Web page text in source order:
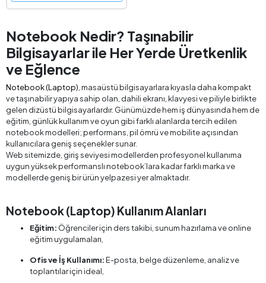
Notebook Nedir? Taşınabilir
Bilgisayarlar ile Her Yerde Üretkenlik
ve Eğlence
Notebook (Laptop) , masaüstü bilgisayarlara kıyasla daha kompakt
ve taşınabilir yapıya sahip olan, dahili ekranı, klavyesi ve piliyle birlikte
gelen dizüstü bilgisayarlardır. Günümüzde hem iş dünyasında hem de
eğitim, günlük kullanım ve oyun gibi farklı alanlarda tercih edilen
notebook modelleri; performans, pil ömrü ve mobilite açısından
kullanıcılara geniş seçenekler sunar.
Web sitemizde, giriş seviyesi modellerden profesyonel kullanıma
uygun yüksek performanslı notebook’lara kadar farklı marka ve
modellerde geniş bir ürün yelpazesi yer almaktadır.
Notebook (Laptop) Kullanım Alanları
Eğitim: Öğrenciler için ders takibi, sunum hazırlama ve online
eğitim uygulamaları,
Ofis ve İş Kullanımı:E-posta, belge düzenleme, analiz ve
toplantılar için ideal,